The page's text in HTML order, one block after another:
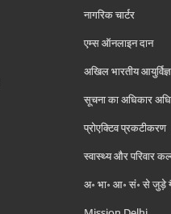
नागरिक चार्टर
एम्स ऑनलाइन दान
अखिल भारतीय
सूचना का अधिकार
प्रोएक्टिव प्रकटीकरण
स्वास्थ्य और परिवार
अ॰ भा॰ आ॰ सं॰ से जुड़े